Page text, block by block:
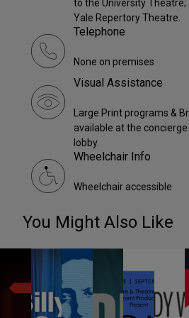
to the University
Yale Repertory Theatre.
Telephone
None on premises
Visual Assistance
Large Print programs &
available at the
lobby.
Wheelchair Info
Wheelchair accessible
You Might Also Like